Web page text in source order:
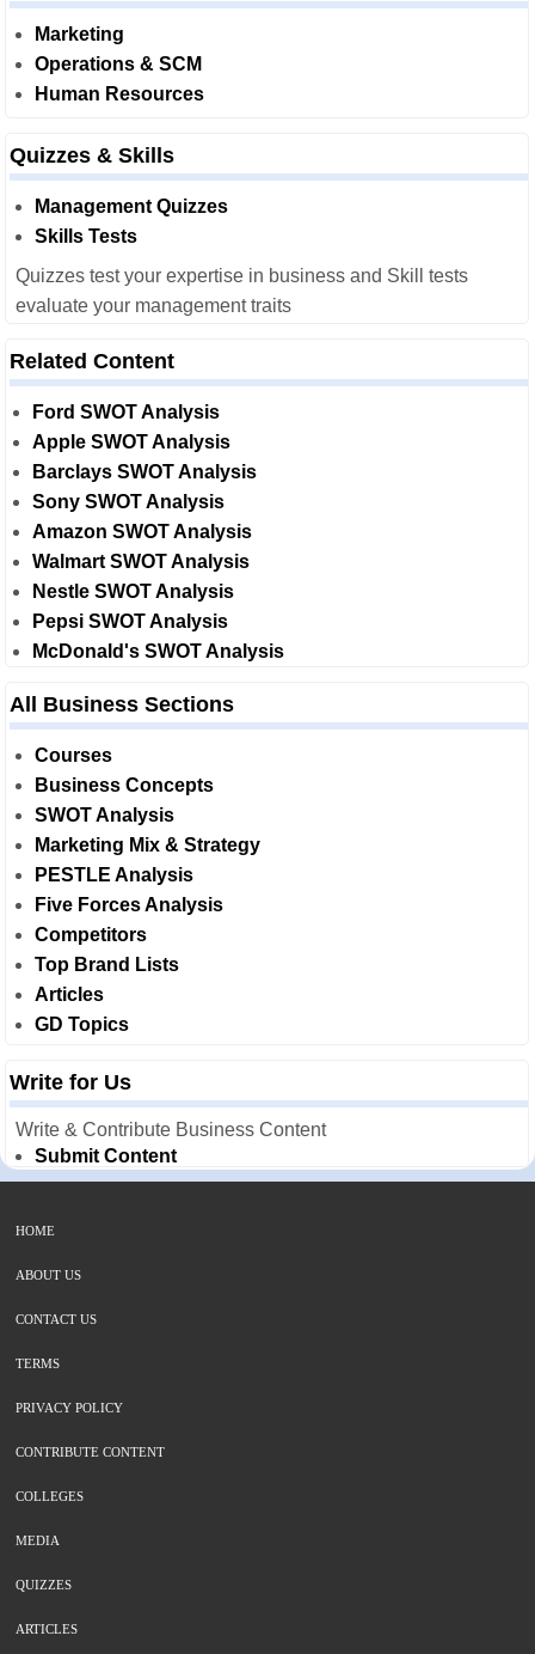
Marketing
Operations & SCM
Human Resources
Quizzes & Skills
Management Quizzes
Skills Tests
Quizzes test your expertise in business and Skill tests
evaluate your management traits
Related Content
Ford SWOT Analysis
Apple SWOT Analysis
Barclays SWOT Analysis
Sony SWOT Analysis
Amazon SWOT Analysis
Walmart SWOT Analysis
Nestle SWOT Analysis
Pepsi SWOT Analysis
McDonald's SWOT Analysis
All Business Sections
Courses
Business Concepts
SWOT Analysis
Marketing Mix & Strategy
PESTLE Analysis
Five Forces Analysis
Competitors
Top Brand Lists
Articles
GD Topics
Write for Us
Write & Contribute Business Content
Submit Content
HOME
ABOUT US
CONTACT US
TERMS
PRIVACY POLICY
CONTRIBUTE CONTENT
COLLEGES
MEDIA
QUIZZES
ARTICLES